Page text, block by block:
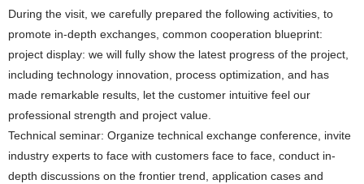
During the visit, we carefully prepared the following activities, to
promote in-depth exchanges, common cooperation blueprint:
project display: we will fully show the latest progress of the project,
including technology innovation, process optimization, and has
made remarkable results, let the customer intuitive feel our
professional strength and project value.
Technical seminar: Organize technical exchange conference, invite
industry experts to face with customers face to face, conduct in-
depth discussions on the frontier trend, application cases and